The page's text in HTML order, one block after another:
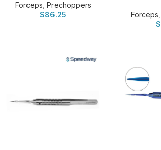
Forceps Prechoppers
$86.25 Forceps
$